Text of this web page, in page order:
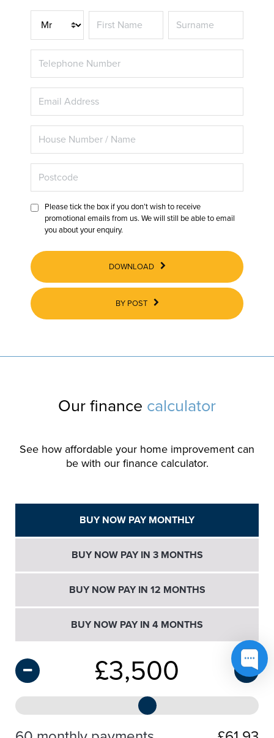
Title
Please tick the box if you don’t wish to receive
promotional emails from us. We will still be able to email
you about your enquiry.
DOWNLOAD
BY POST
Our finance calculator
See how affordable your home improvement can
be with our finance calculator.
BUY NOW PAY MONTHLY
BUY NOW PAY IN 3 MONTHS
BUY NOW PAY IN 12 MONTHS
BUY NOW PAY IN 4 MONTHS
£3,500